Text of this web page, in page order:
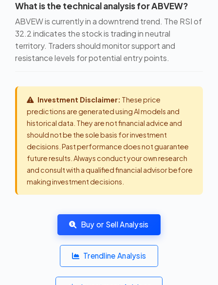
What is the technical analysis for ABVEW?
ABVEW is currently in a downtrend trend. The RSI of
32.2 indicates the stock is trading in neutral
territory. Traders should monitor support and
resistance levels for potential entry points.
Investment Disclaimer: These price
predictions are generated using AI models and
historical data. They are not financial advice and
should not be the sole basis for investment
decisions. Past performance does not guarantee
future results. Always conduct your own research
and consult with a qualified financial advisor before
making investment decisions.
Buy or Sell Analysis
Trendline Analysis